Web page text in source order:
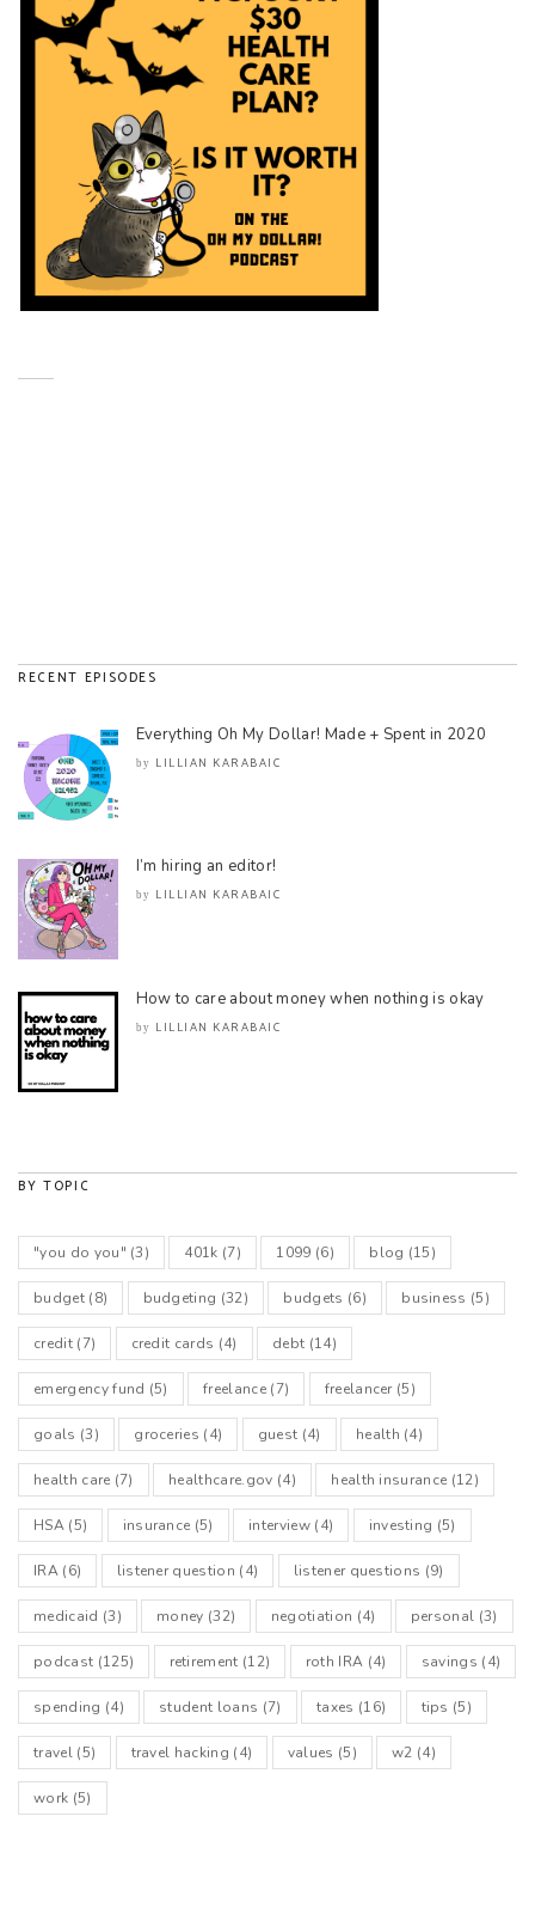
RECENT EPISODES
Everything Oh My Dollar! Made + Spent in 2020
by LILLIAN KARABAIC
I’m hiring an editor!
by LILLIAN KARABAIC
How to care about money when nothing is okay
by LILLIAN KARABAIC
BY TOPIC
"you do you" (3) 401k (7) 1099 (6) blog (15)
budget(8) budgeting (32) budgets (6) business (5)
credit(7) credit cards (4) debt (14)
emergency fund (5) freelance(7) freelancer(5)
goals (3) groceries (4) guest (4) health (4)
health care (7) healthcare.gov (4) health insurance (12)
HSA(5) insurance (5) interview(4) investing (5)
IRA(6) listener question (4) listener questions (9)
medicaid (3) money (32) negotiation (4) personal (3)
podcast (125) retirement (12) roth IRA (4) savings (4)
spending (4) student loans (7) taxes (16) tips (5)
travel(5) travel hacking (4) values (5) w2 (4)
work (5)